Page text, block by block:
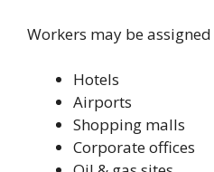
Workers may be assigned
Hotels
Airports
Shopping malls
Corporate offices